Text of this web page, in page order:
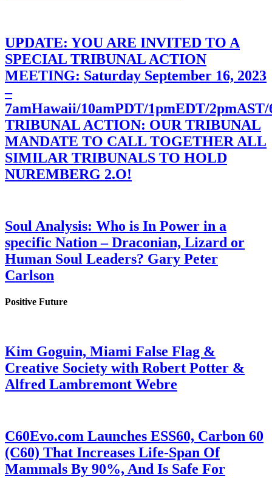
UPDATE: YOU ARE INVITED TO A
SPECIAL TRIBUNAL ACTION
MEETING: Saturday September 16, 2023
–
7amHawaii/10amPDT/1pmEDT/
TRIBUNAL ACTION: OUR TRIBUNAL
MANDATE TO CALL TOGETHER ALL
SIMILAR TRIBUNALS TO HOLD
NUREMBERG 2.O!
Soul Analysis: Who is In Power in a
specific Nation – Draconian, Lizard or
Human Soul Leaders? Gary Peter
Carlson
Positive Future
Kim Goguin, Miami False Flag &
Creative Society with Robert Potter &
Alfred Lambremont Webre
C60Evo.com Launches ESS60, Carbon 60
(C60) That Increases Life-Span Of
Mammals By 90%, And Is Safe For